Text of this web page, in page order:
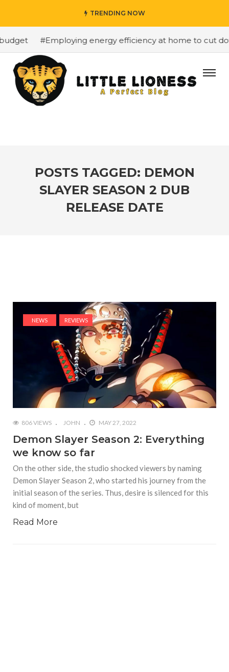
TRENDING NOW
#Employing energy efficiency at home to cut
POSTS TAGGED: DEMON
SLAYER SEASON 2 DUB
RELEASE DATE
NEWS REVIEWS
806 VIEWS JOHN MAY 27, 2022
Demon Slayer Season 2: Everything
we know so far
On the other side, the studio shocked viewers by naming
Demon Slayer Season 2, who started his journey from the
initial season of the series. Thus, desire is silenced for this
kind of moment, but
Read More